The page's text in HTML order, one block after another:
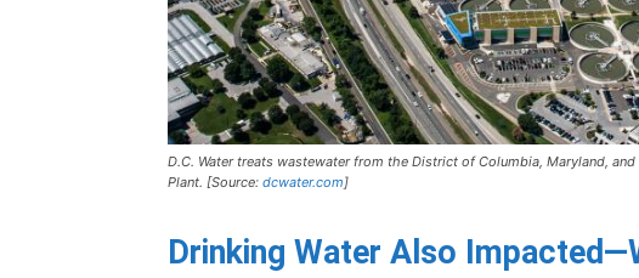
D.C. Water treats wastewater from the District of Columbia, Maryland,
Plant. [Source: dcwater.com]
Drinking Water Also